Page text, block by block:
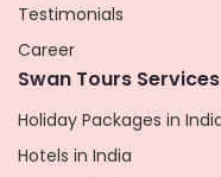
Testimonials
Career
Swan Tours Services
Holiday Packages in
Hotels in India